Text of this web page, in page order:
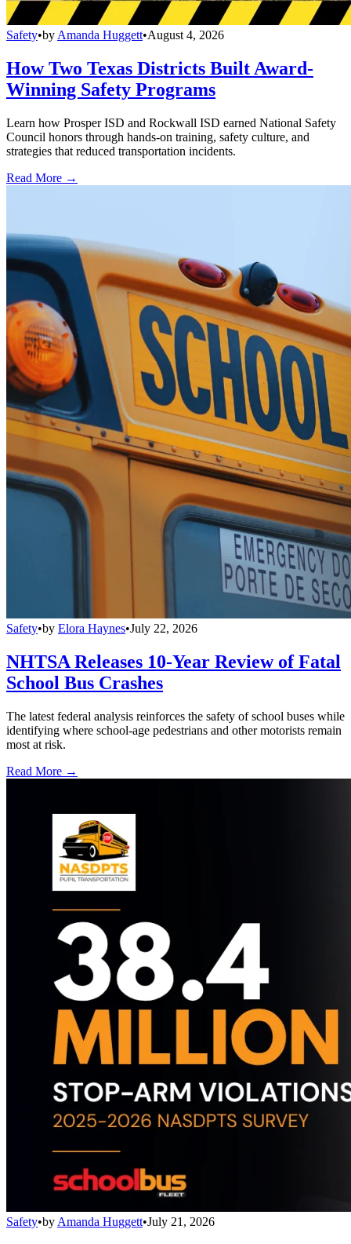
Safety•by Amanda Huggett•August 4, 2026
How Two Texas Districts Built Award-
Winning Safety Programs
Learn how Prosper ISD and Rockwall ISD earned National Safety
Council honors through hands-on training, safety culture, and
strategies that reduced transportation incidents.
Read More →
Safety•by Elora Haynes•July 22, 2026
NHTSA Releases 10-Year Review of Fatal
School Bus Crashes
The latest federal analysis reinforces the safety of school buses while
identifying where school-age pedestrians and other motorists remain
most at risk.
Read More →
Safety•by Amanda Huggett•July 21, 2026